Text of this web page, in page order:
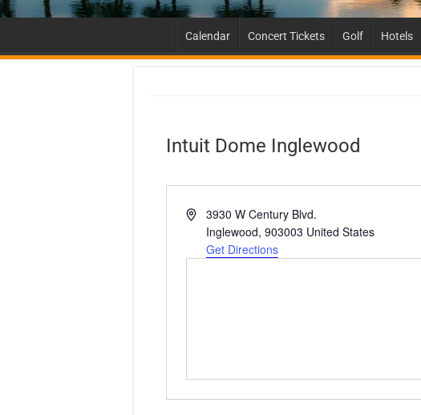
Calendar Concert Tickets Golf Hotels
Intuit Dome Inglewood
A
3930 W Century Blvd.
Inglewood, 903003 United States
Get Directions